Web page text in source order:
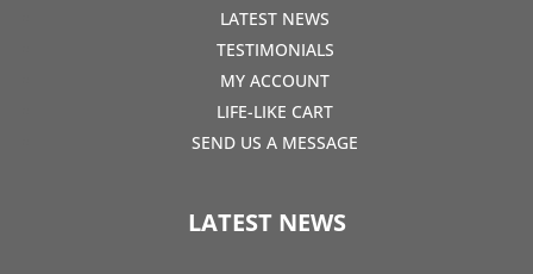
LATEST NEWS
TESTIMONIALS
MY ACCOUNT
LIFE-LIKE CART
SEND US A MESSAGE
LATEST NEWS